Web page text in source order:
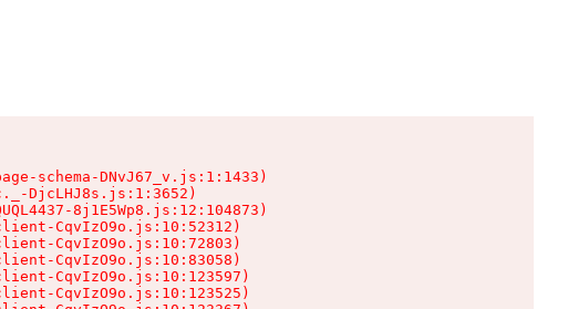
schema-DNvJ67_v.js:1:1433)
DjcLHJ8s.js:1:3652)
8j1E5Wp8.js:12:104873)
CqvIzO9o.js:10:52312)
CqvIzO9o.js:10:72803)
CqvIzO9o.js:10:83058)
CqvIzO9o.js:10:123597)
CqvIzO9o.js:10:123525)